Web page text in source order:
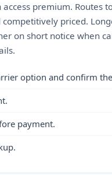
premium. Routes
priced.
on short notice when
option and confirm
payment.